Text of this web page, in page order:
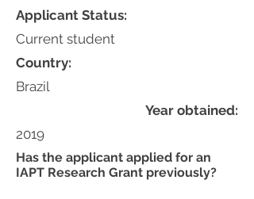
Applicant Status:
Current student
Country:
Year obtained:
2019
Brazil
Has the applicant applied for an
IAPT Research Grant previously?